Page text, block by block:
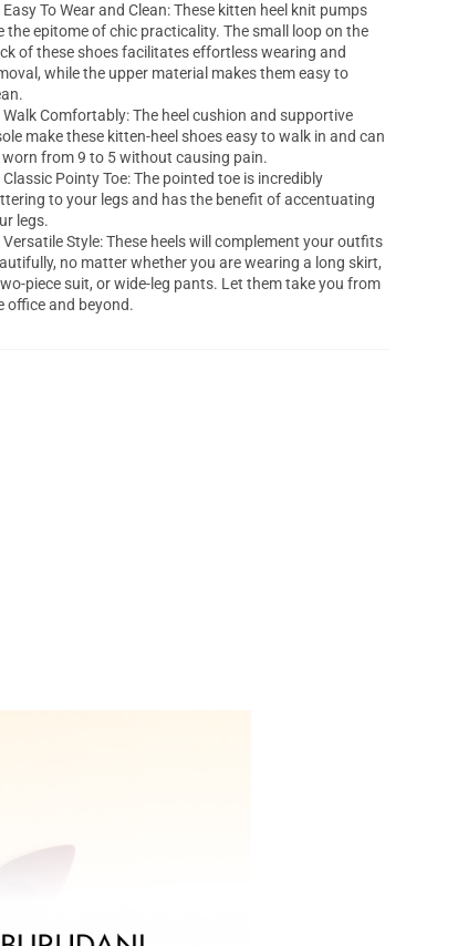
Easy To Wear and Clean: These kitten heel knit pumps
the epitome of chic practicality. The small loop on the
of these shoes facilitates effortless wearing and
while the upper material makes them easy to
Walk Comfortably: The heel cushion and supportive
make these kitten-heel shoes easy to walk in and can
worn from 9 to 5 without causing pain.
Classic Pointy Toe: The pointed toe is incredibly
to your legs and has the benefit of accentuating
legs.
Versatile Style: These heels will complement your outfits
no matter whether you are wearing a long skirt,
piece suit, or wide-leg pants. Let them take you from
office and beyond.